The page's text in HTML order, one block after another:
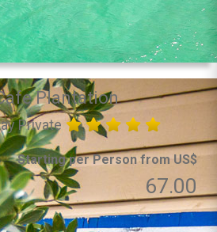
Plantation
Private
Starting per Person from US$
67.00